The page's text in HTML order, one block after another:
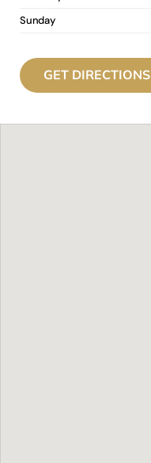
Sunday
GET DIRECTIONS